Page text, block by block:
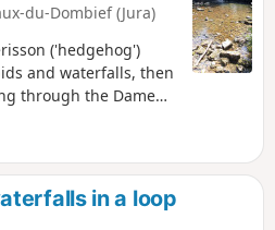
du-Dombief (Jura)
('hedgehog')
and waterfalls, then
through the Dame
Herisson valley.
in a loop